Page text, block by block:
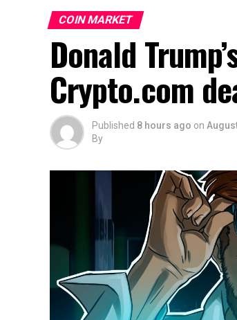
COIN MARKET
Donald
Crypto.com
Published 8 hours ago on
By